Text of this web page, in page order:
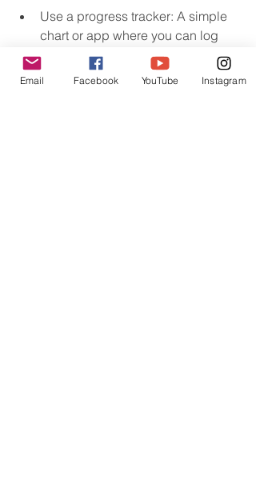
Use a progress tracker: A simple
chart or app where you can log
your efforts and results can be a
visual reminder of your
Email Facebook YouTube Instagram